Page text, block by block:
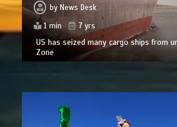
by News Desk
1 min
7 yrs
US has seized many cargo ships from
Zone